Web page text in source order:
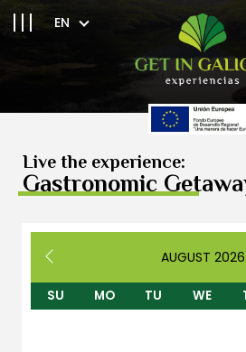
EN
Live the experience:
Gastronomic
AUGUST 2026
SU MO TU WE